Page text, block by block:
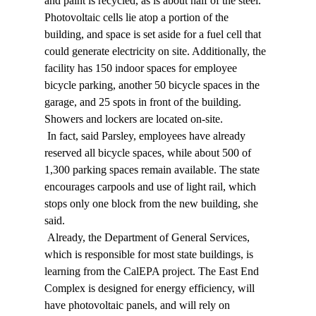
Photovoltaic cells lie atop a portion of the
building, and space is set aside for a fuel cell that
could generate electricity on site. Additionally, the
facility has 150 indoor spaces for employee
bicycle parking, another 50 bicycle spaces in the
garage, and 25 spots in front of the building.
Showers and lockers are located on-site.
reserved all bicycle spaces, while about 500 of
1,300 parking spaces remain available. The state
encourages carpools and use of light rail, which
stops only one block from the new building, she
said.
which is responsible for most state buildings, is
learning from the CalEPA project. The East End
Complex is designed for energy efficiency, will
have photovoltaic panels, and will rely on